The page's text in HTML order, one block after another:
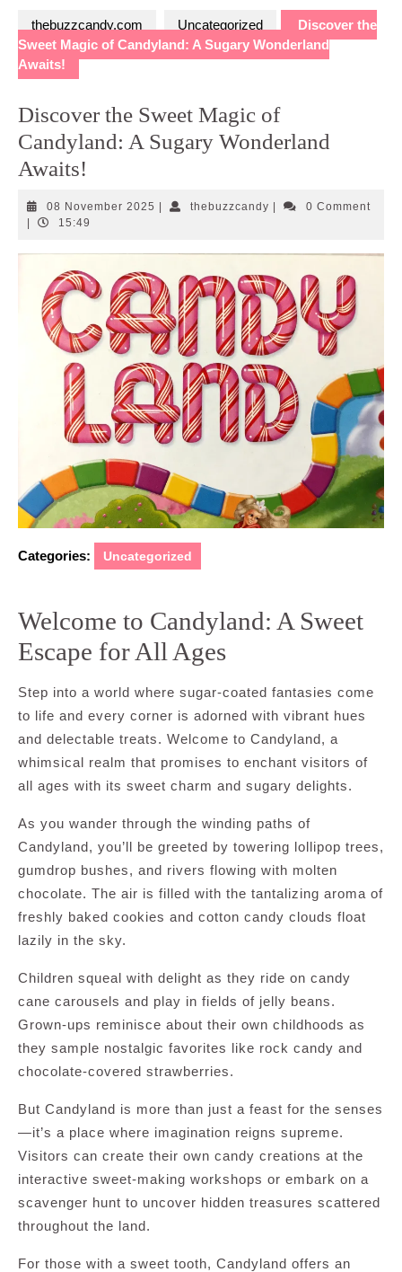
thebuzzcandy.com Uncategorized
Discover the
Sweet Magic of Candyland: A Sugary Wonderland
Awaits!
Discover the Sweet Magic of
Candyland: A Sugary Wonderland
Awaits!
08 November 2025 08
thebuzzcandythebuzzcandy
0 Comment
15:49
Categories: Uncategorized
Welcome to Candyland: A Sweet
Escape for All Ages
Step into a world where sugar-coated fantasies come
to life and every corner is adorned with vibrant hues
and delectable treats. Welcome to Candyland, a
whimsical realm that promises to enchant visitors of
all ages with its sweet charm and sugary delights.
As you wander through the winding paths of
Candyland, you’ll be greeted by towering lollipop trees,
gumdrop bushes, and rivers flowing with molten
chocolate. The air is filled with the tantalizing aroma of
freshly baked cookies and cotton candy clouds float
lazily in the sky.
Children squeal with delight as they ride on candy
cane carousels and play in fields of jelly beans.
Grown-ups reminisce about their own childhoods as
they sample nostalgic favorites like rock candy and
chocolate-covered strawberries.
But Candyland is more than just a feast for the senses
—it’s a place where imagination reigns supreme.
Visitors can create their own candy creations at the
interactive sweet-making workshops or embark on a
scavenger hunt to uncover hidden treasures scattered
throughout the land.
For those with a sweet tooth, Candyland offers an